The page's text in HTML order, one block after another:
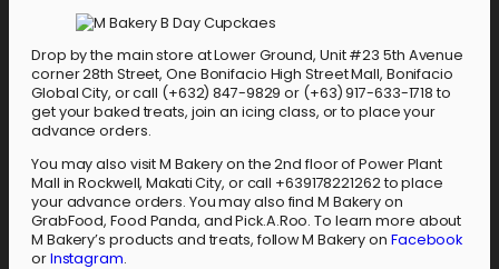
Drop by the main store at Lower Ground, Unit #23 5th Avenue
corner 28th Street, One Bonifacio High Street Mall, Bonifacio
Global City, or call (+632) 847-9829 or (+63) 917-633-1718 to
get your baked treats, join an icing class, or to place your
advance orders.
You may also visit M Bakery on the 2nd floor of Power Plant
Mall in Rockwell, Makati City, or call +639178221262 to place
your advance orders. You may also find M Bakery on
GrabFood, Food Panda, and Pick.A.Roo. To learn more about
M Bakery’s products and treats, follow M Bakery on Facebook
orInstagram.